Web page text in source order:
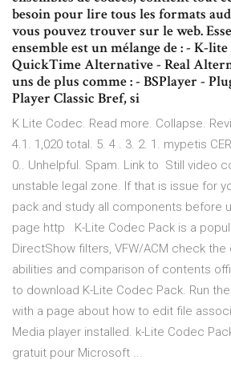
besoin pour lire tous les formats
vous pouvez trouver sur le web.
ensemble est un mélange de : - K-
QuickTime Alternative - Real
uns de plus comme : - BSPlayer -
Player Classic Bref, si
K Lite Codec. Read more. Collapse.
4.1. 1,020 total. 5. 4 . 3. 2. 1. mypetis
0.. Unhelpful. Spam. Link to Still video
unstable legal zone. If that is issue for
pack and study all components before
page http K-Lite Codec Pack is a
DirectShow filters, VFW/ACM check
abilities and comparison of contents
to download K-Lite Codec Pack. Run
with a page about how to edit file
Media player installed. k-Lite Codec
gratuit pour Microsoft ...